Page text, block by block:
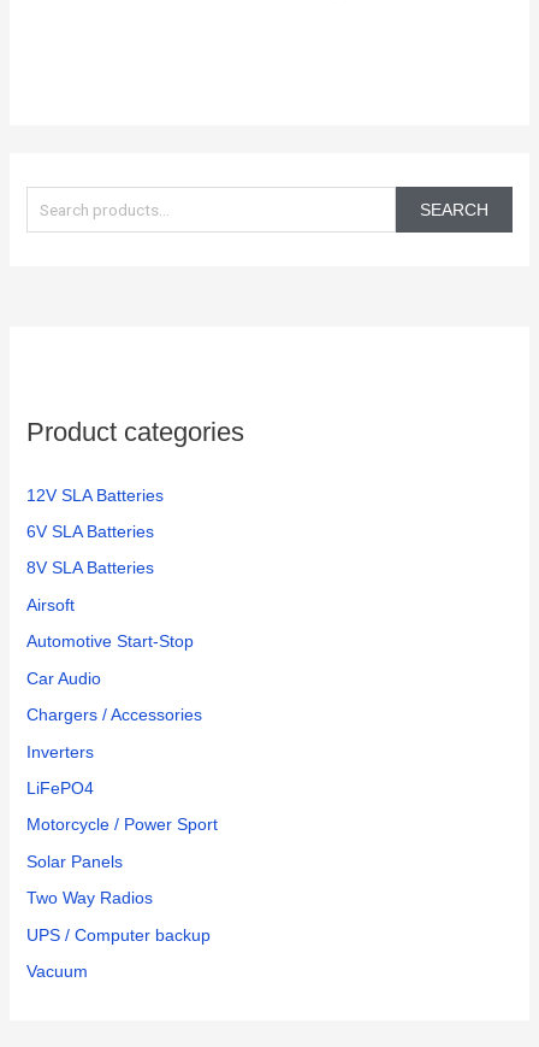
a
r
SEARCH
Product categories
12V SLA Batteries
6V SLA Batteries
8V SLA Batteries
Airsoft
Automotive Start-Stop
Car Audio
Chargers / Accessories
Inverters
LiFePO4
Motorcycle / Power Sport
Solar Panels
Two Way Radios
UPS / Computer backup
Vacuum